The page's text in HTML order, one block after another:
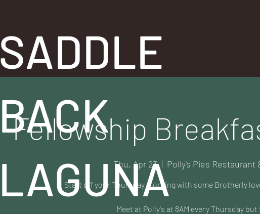
SADDLE
BACK
LAGUNA
Fellowship
Thu, Apr 23
  |
Polly's Pies Restaurant
Start off your Thursday morning with some Brotherly
Meet at Polly's at 8AM every Thursday